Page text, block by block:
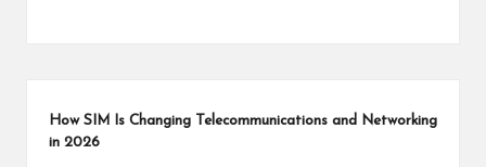
How SIM Is Changing Telecommunications and Networking
in 2026